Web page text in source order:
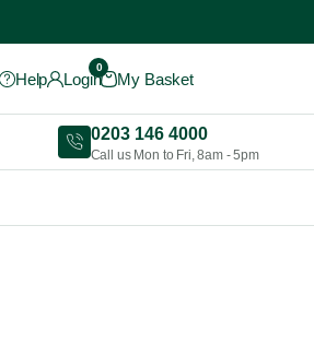
Help Login
0
My Basket
0203 146 4000
Call us Mon to Fri, 8am - 5pm